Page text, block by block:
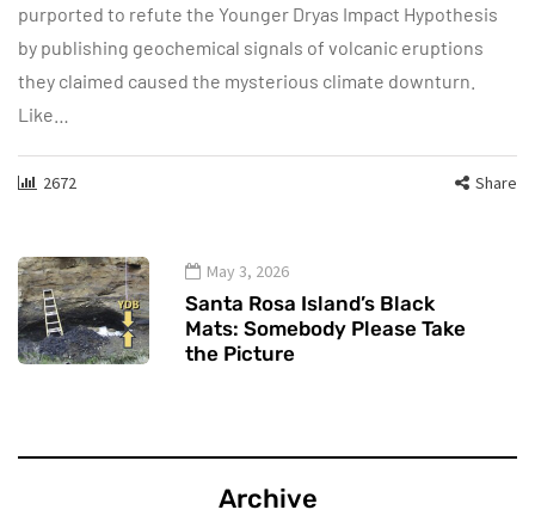
purported to refute the Younger Dryas Impact Hypothesis
by publishing geochemical signals of volcanic eruptions
they claimed caused the mysterious climate downturn.
Like…
2672 Share
May 3, 2026
Santa Rosa Island’s Black
Mats: Somebody Please Take
the Picture
Archive